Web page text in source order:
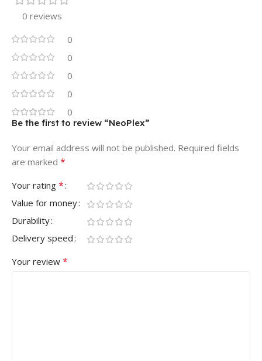
0 reviews
0
0
0
0
0
Be the first to review “NeoPlex”
Your email address will not be published. Required fields
are marked *
Your rating *
Value for money
Durability
Delivery speed
Your review *